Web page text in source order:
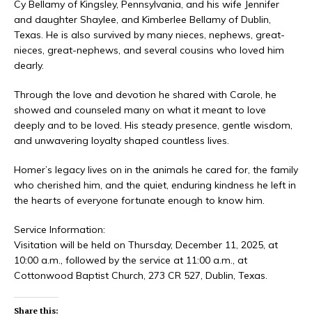
Cy Bellamy of Kingsley, Pennsylvania, and his wife Jennifer
and daughter Shaylee, and Kimberlee Bellamy of Dublin,
Texas. He is also survived by many nieces, nephews, great-
nieces, great-nephews, and several cousins who loved him
dearly.
Through the love and devotion he shared with Carole, he
showed and counseled many on what it meant to love
deeply and to be loved. His steady presence, gentle wisdom,
and unwavering loyalty shaped countless lives.
Homer’s legacy lives on in the animals he cared for, the family
who cherished him, and the quiet, enduring kindness he left in
the hearts of everyone fortunate enough to know him.
Service Information:
Visitation will be held on Thursday, December 11, 2025, at
10:00 a.m., followed by the service at 11:00 a.m., at
Cottonwood Baptist Church, 273 CR 527, Dublin, Texas.
Share this: